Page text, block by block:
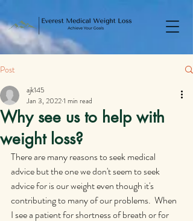
Post
Why see us to help with
weight loss?
ajk145
Jan 3, 20221 min read
There are many reasons to seek medical
advice but the one we don't seem to seek
advice for is our weight even though it's
contributing to many of our problems.  When
I see a patient for shortness of breath or for